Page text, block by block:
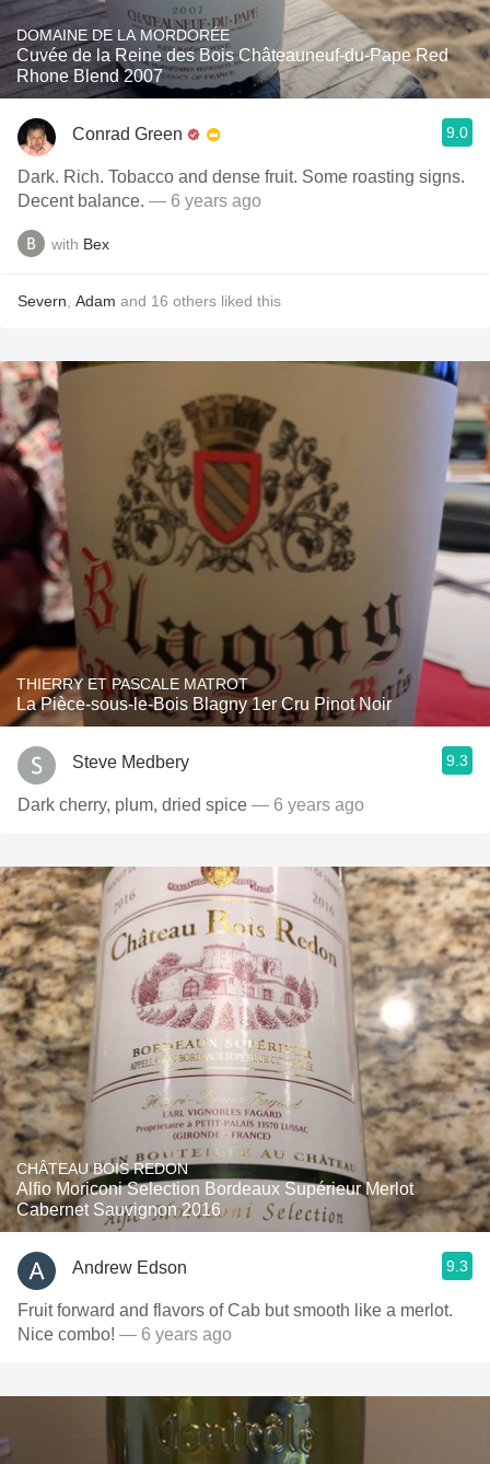
DOMAINE DE LA MORDORÉE
Cuvée de la Reine des Bois Châteauneuf-du-Pape Red
Rhone Blend 2007
Conrad Green 9.0
Dark. Rich. Tobacco and dense fruit. Some roasting signs.
Decent balance. — 6 years ago
with Bex
Severn Adam and 16 others liked this
THIERRY ET PASCALE MATROT
La Pièce-sous-le-Bois Blagny 1er Cru Pinot Noir
Steve Medbery 9.3
Dark cherry, plum, dried spice — 6 years ago
CHÂTEAU BOIS REDON
Alfio Moriconi Selection Bordeaux Supérieur Merlot
Cabernet Sauvignon 2016
Andrew Edson 9.3
Fruit forward and flavors of Cab but smooth like a merlot.
Nice combo! — 6 years ago